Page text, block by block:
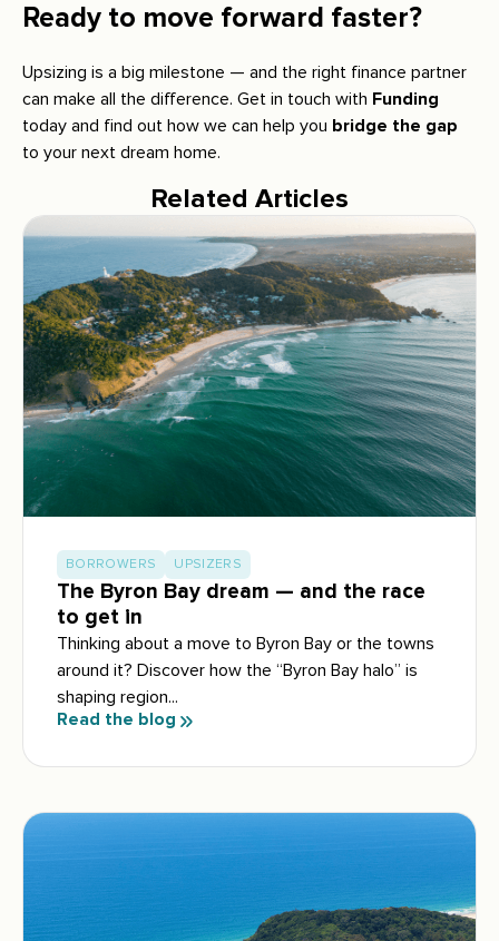
Ready to move forward faster?
Upsizing is a big milestone — and the right finance partner
can make all the difference. Get in touch with Funding
today and find out how we can help you bridge the gap
to your next dream home.
Related Articles
BORROWERS UPSIZERS
The Byron Bay dream — and the race
to get in
Thinking about a move to Byron Bay or the towns
around it? Discover how the “Byron Bay halo” is
shaping region...
Read the blog